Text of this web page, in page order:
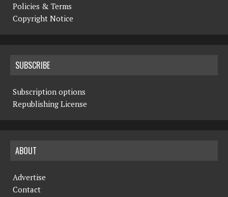
Policies & Terms
Copyright Notice
SUBSCRIBE
Subscription options
Republishing License
ABOUT
Advertise
Contact